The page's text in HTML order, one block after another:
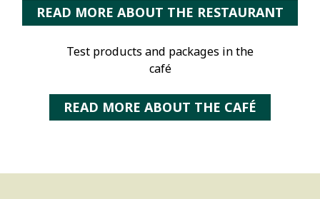
READ MORE ABOUT THE RESTAURANT
Test products and packages in the
café
READ MORE ABOUT THE CAFÉ